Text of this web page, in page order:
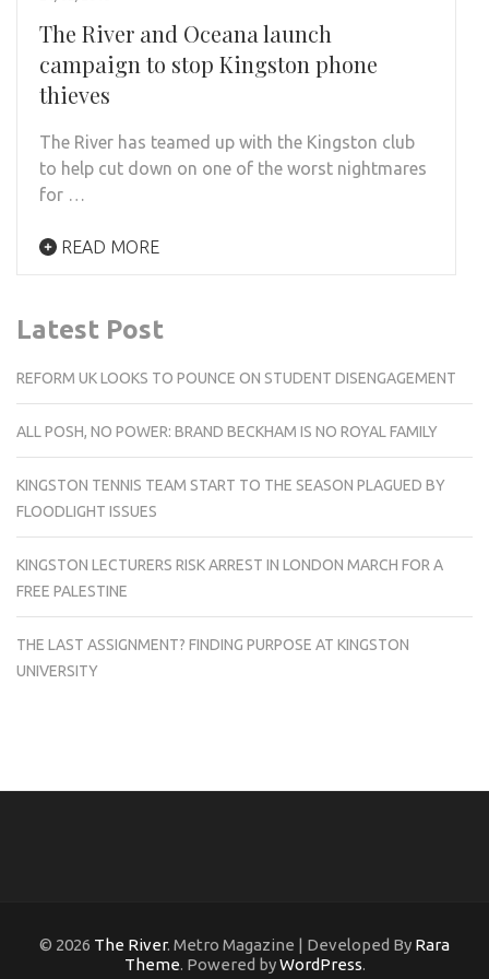
The River and Oceana launch
campaign to stop Kingston phone
thieves
The River has teamed up with the Kingston club
to help cut down on one of the worst nightmares
for …
READ MORE
Latest Post
REFORM UK LOOKS TO POUNCE ON STUDENT DISENGAGEMENT
ALL POSH, NO POWER: BRAND BECKHAM IS NO ROYAL FAMILY
KINGSTON TENNIS TEAM START TO THE SEASON PLAGUED BY
FLOODLIGHT ISSUES
KINGSTON LECTURERS RISK ARREST IN LONDON MARCH FOR A
FREE PALESTINE
THE LAST ASSIGNMENT? FINDING PURPOSE AT KINGSTON
UNIVERSITY
© 2026 The River. Metro Magazine | Developed By Rara
Theme. Powered byWordPress.